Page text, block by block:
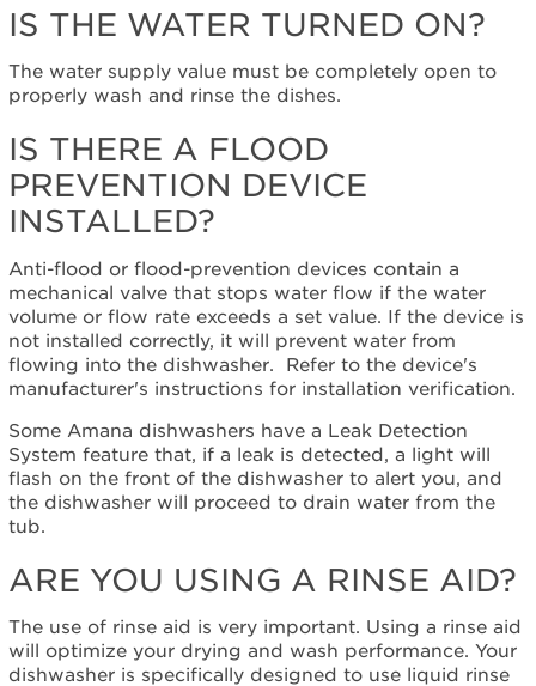
the
water
turned
on?
Is
there
a
flood
prevention
device
installed?
Are
you
using
a
rinse
Are
you
using
the
wash
option?
Are
the
dishes
IS THE WATER TURNED ON?
The water supply value must be completely open to
properly wash and rinse the dishes.
IS THERE A FLOOD
PREVENTION DEVICE
INSTALLED?
Anti-flood or flood-prevention devices contain a
mechanical valve that stops water flow if the water
volume or flow rate exceeds a set value. If the device is
not installed correctly, it will prevent water from
flowing into the dishwasher. Refer to the device's
manufacturer's instructions for installation verification.
Some Amana dishwashers have a Leak Detection
System feature that, if a leak is detected, a light will
flash on the front of the dishwasher to alert you, and
the dishwasher will proceed to drain water from the
tub.
ARE YOU USING A RINSE AID?
The use of rinse aid is very important. Using a rinse aid
will optimize your drying and wash performance. Your
dishwasher is specifically designed to use liquid rinse